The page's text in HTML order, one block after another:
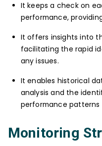
It keeps a check on
performance,
It offers insights into
facilitating the rapid
any issues.
It enables historical
analysis and the
performance patterns
Monitoring